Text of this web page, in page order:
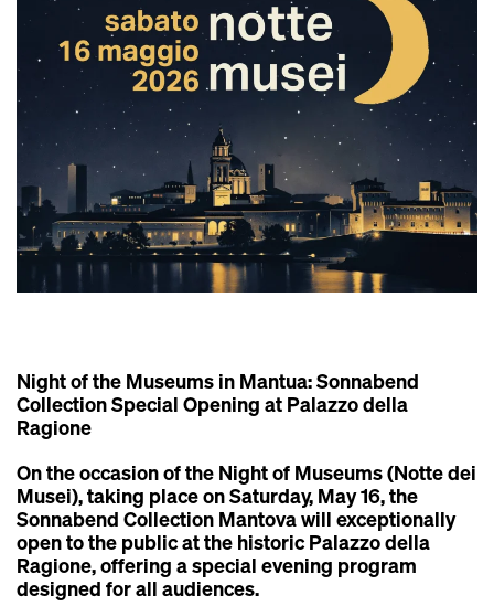
Night of the Museums in Mantua: Sonnabend
Collection Special Opening at Palazzo della
Ragione
On the occasion of theNight of Museums (Notte dei
Musei), taking place onSaturday, May 16, the
Sonnabend Collection Mantovawill exceptionally
open to the public at the historicPalazzo della
Ragione, offering a special evening program
designed for all audiences.